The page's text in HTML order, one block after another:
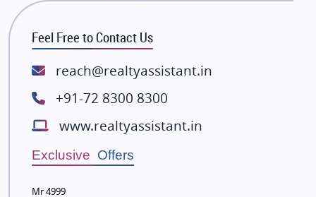
RG Group Builders
Rishita Developers
ATS Infrastructure Limited
Lodha Group
Radhey Krishna Group
Bestech Group
Wellgrow Infotech
Sobha Developers Ltd
Feel Free to Contact Us
reach@realtyassistant.in
+91-72 8300 8300
www.realtyassistant.in
Exclusive Offers
Mr 4999